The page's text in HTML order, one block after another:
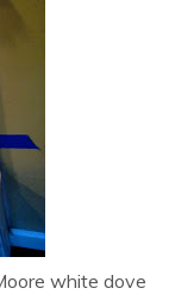
white dove